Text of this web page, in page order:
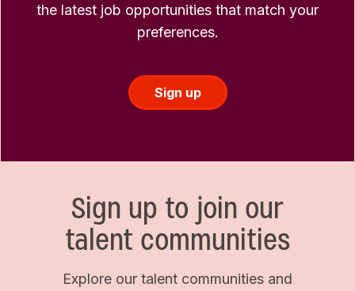
the latest job opportunities that match your
preferences.
Sign up
Sign up to join our
talent communities
Explore our talent communities and